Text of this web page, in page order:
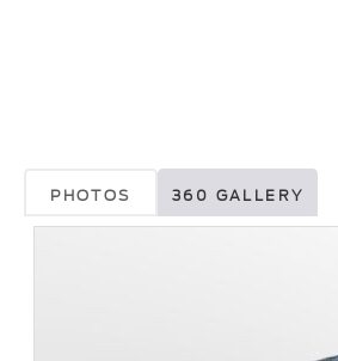
PHOTOS 360 GALLERY